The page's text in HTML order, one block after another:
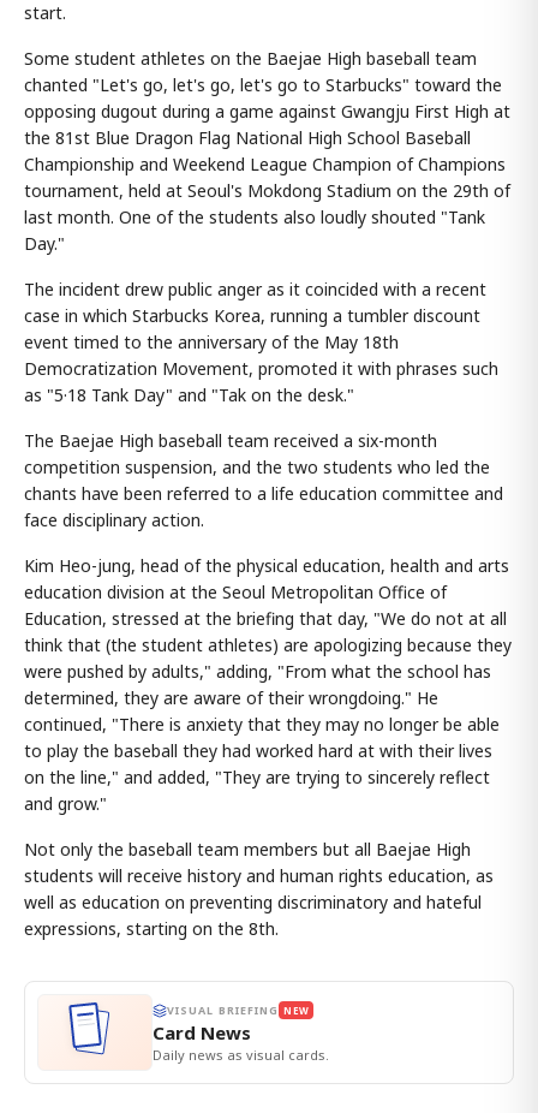
start.
Some student athletes on the Baejae High baseball team
chanted "Let's go, let's go, let's go to Starbucks" toward the
opposing dugout during a game against Gwangju First High at
the 81st Blue Dragon Flag National High School Baseball
Championship and Weekend League Champion of Champions
tournament, held at Seoul's Mokdong Stadium on the 29th of
last month. One of the students also loudly shouted "Tank
Day."
The incident drew public anger as it coincided with a recent
case in which Starbucks Korea, running a tumbler discount
event timed to the anniversary of the May 18th
Democratization Movement, promoted it with phrases such
as "5·18 Tank Day" and "Tak on the desk."
The Baejae High baseball team received a six-month
competition suspension, and the two students who led the
chants have been referred to a life education committee and
face disciplinary action.
Kim Heo-jung, head of the physical education, health and arts
education division at the Seoul Metropolitan Office of
Education, stressed at the briefing that day, "We do not at all
think that (the student athletes) are apologizing because they
were pushed by adults," adding, "From what the school has
determined, they are aware of their wrongdoing." He
continued, "There is anxiety that they may no longer be able
to play the baseball they had worked hard at with their lives
on the line," and added, "They are trying to sincerely reflect
and grow."
Not only the baseball team members but all Baejae High
students will receive history and human rights education, as
well as education on preventing discriminatory and hateful
expressions, starting on the 8th.
VISUAL BRIEFING NEW
Card News
Daily news as visual cards.